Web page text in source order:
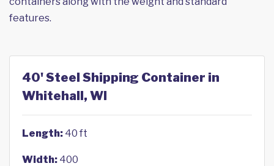
features.
40' Steel Shipping Container in
Whitehall, WI
Length: 40 ft
Width: 400